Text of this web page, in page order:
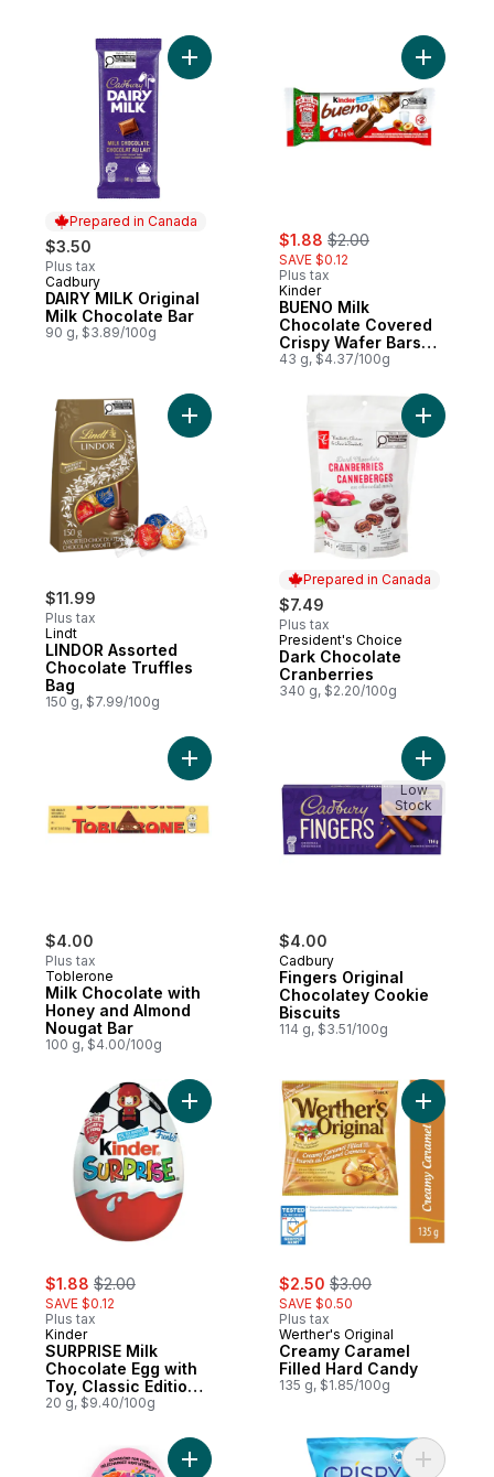
Prepared in Canada
$3.50
Plus tax
Prepared in Canada
Cadbury
DAIRY MILK Original
Milk Chocolate Bar
90 g, $3.89/100g
Add DAIRY MILK Original Milk Chocolate
sale:
$1.88 , formerly:
$2.00
SAVE $0.12
Plus tax
Kinder
BUENO Milk
Chocolate Covered
Crispy Wafer Bars
With Hazelnut
Wrapped Wafer Bars
43 g, $4.37/100g
Add
$11.99
Plus tax
Lindt
LINDOR Assorted
Chocolate Truffles
Bag
150 g, $7.99/100g
Add LINDOR Assorted Chocolate Truffles
Prepared in Canada
$7.49
Plus tax
Prepared in Canada
President's Choice
Dark Chocolate
Cranberries
340 g, $2.20/100g
Add
$4.00
Plus tax
Toblerone
Milk Chocolate with
Honey and Almond
Nougat Bar
100 g, $4.00/100g
Add Milk Chocolate with Honey and
$4.00
Cadbury
Fingers Original
Chocolatey Cookie
Biscuits
114 g, $3.51/100g
Add
Low
Stock
sale:
$1.88 , formerly:
$2.00
SAVE $0.12
Plus tax
Kinder
SURPRISE Milk
Chocolate Egg with
Toy, Classic Edition,
1 egg
20 g, $9.40/100g
Add SURPRISE Milk Chocolate Egg with
sale:
$2.50 , formerly:
$3.00
SAVE $0.50
Plus tax
Werther's Original
Creamy Caramel
Filled Hard Candy
135 g, $1.85/100g
Add
Add SURPRISE Milk Chocolate Eggs with
Add